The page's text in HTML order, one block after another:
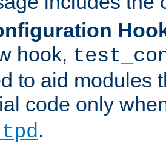
hook,
to aid modules
code only
.